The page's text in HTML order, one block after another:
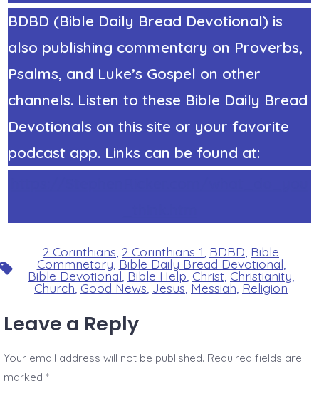
BDBD (Bible Daily Bread Devotional) is
also publishing commentary on Proverbs,
Psalms, and Luke’s Gospel on other
channels. Listen to these Bible Daily Bread
Devotionals on this site or your favorite
podcast app. Links can be found at:
Tags
2 Corinthians 2 Corinthians 1 BDBD Bible
Commnetary Bible Daily Bread Devotional
Bible Devotional Bible Help Christ Christianity
Church Good News Jesus Messiah Religion
Leave a Reply
Your email address will not be published. Required fields are
marked*